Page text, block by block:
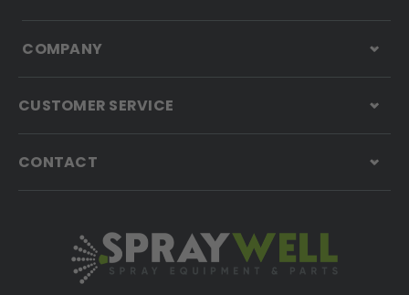
COMPANY
CUSTOMER SERVICE
CONTACT